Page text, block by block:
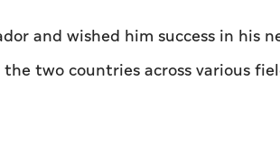
and wished him success in his
two countries across various